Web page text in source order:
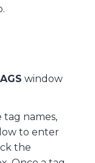
window
names,
to enter
the